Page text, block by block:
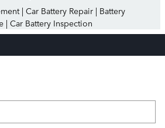
| Car Battery Repair | Battery
| Car Battery Inspection